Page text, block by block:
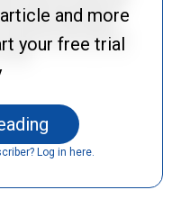
and more
your free trial
Log in here.